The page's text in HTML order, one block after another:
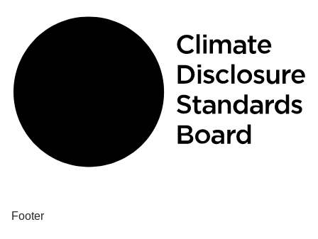
Footer